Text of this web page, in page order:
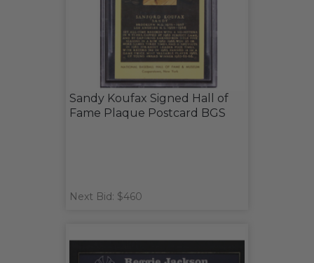
Sandy Koufax Signed Hall of
Fame Plaque Postcard BGS
Next Bid: $460